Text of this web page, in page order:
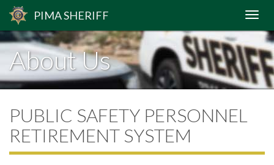
PIMASHERIFF
About Us
PUBLIC SAFETY PERSONNEL
RETIREMENT SYSTEM